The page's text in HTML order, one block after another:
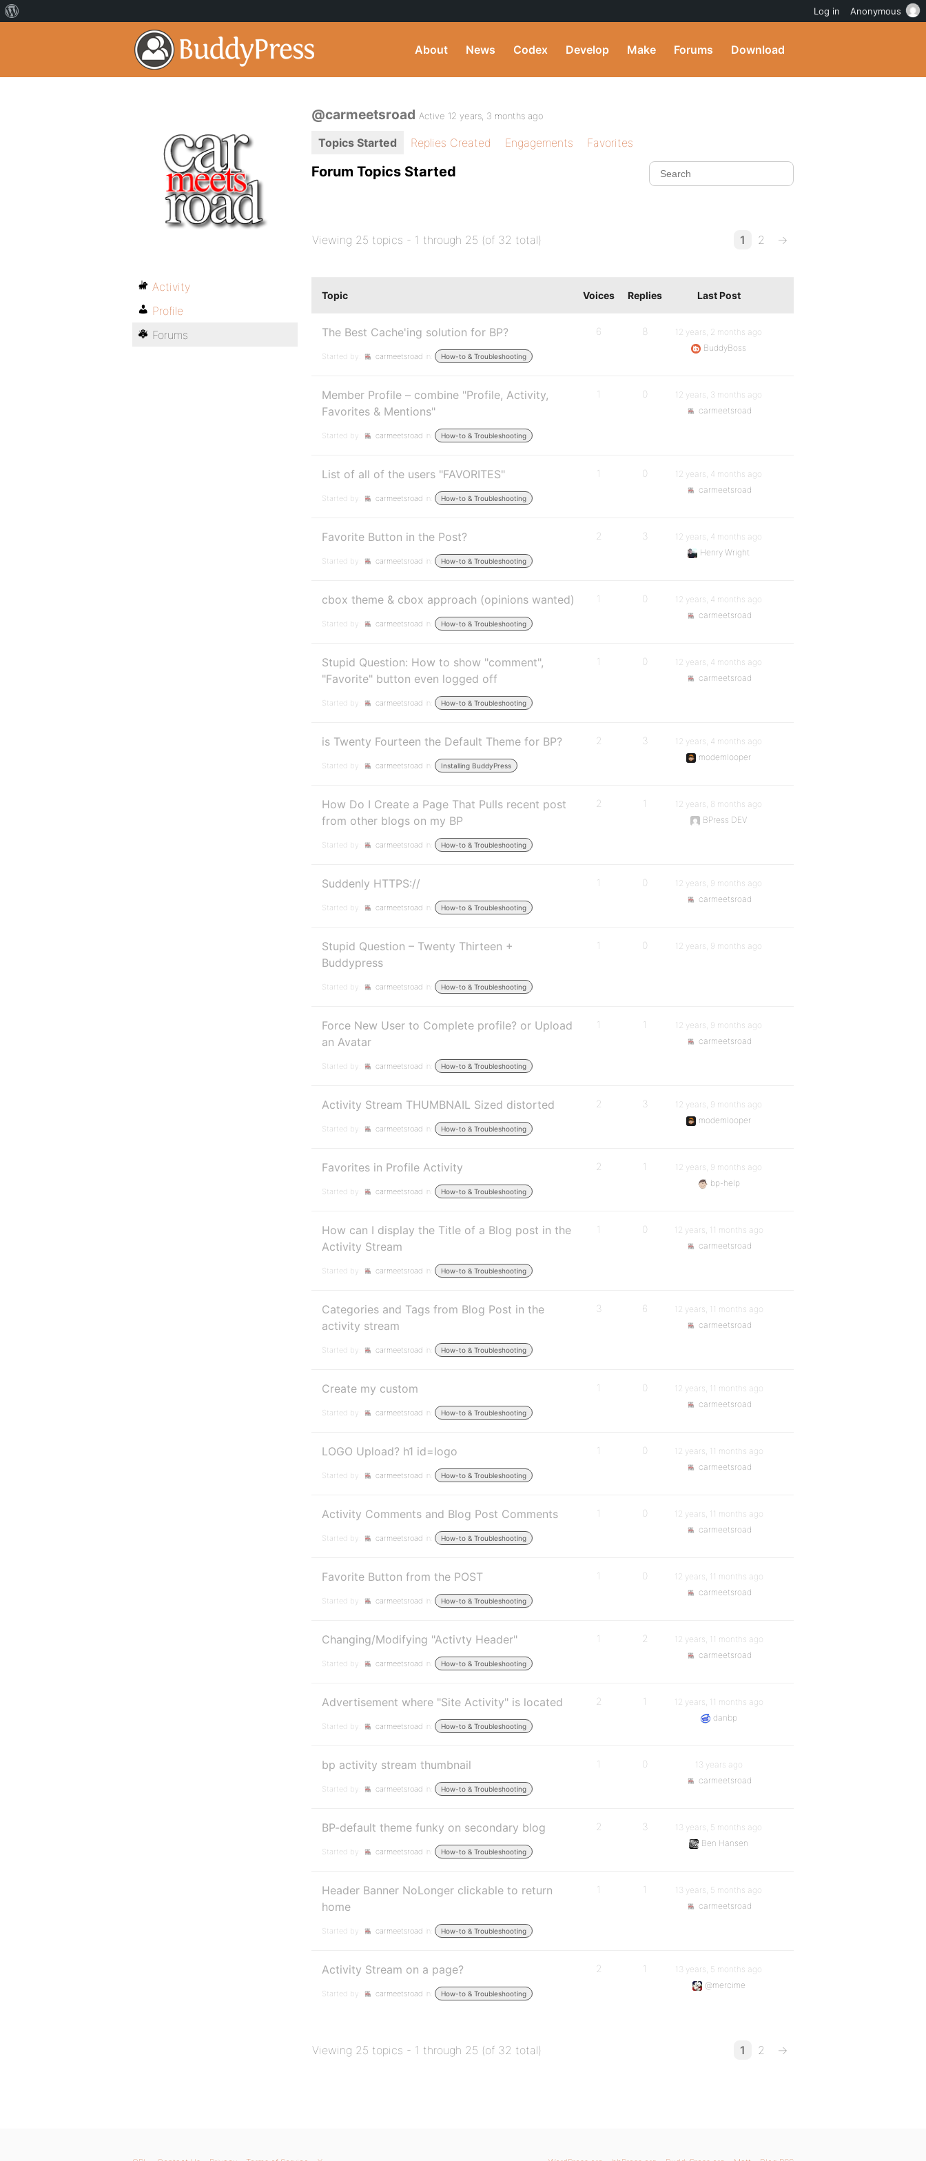
About News Codex Develop Make Forums Download
@carmeetsroad Active 12 years, 3 months ago
Topics Started Replies Created Engagements Favorites
Forum Topics Started
Viewing 25 topics - 1 through 25 (of 32 total) 1 2 →
Topic Voices Replies Last Post
The Best Cache'ing solution for BP?
Started by: carmeetsroad in: How-to & Troubleshooting
6 8
12 years, 2 months ago
BuddyBoss
Member Profile – combine "Profile, Activity,
Favorites & Mentions"
Started by: carmeetsroad in: How-to & Troubleshooting
1 0
12 years, 3 months ago
carmeetsroad
List of all of the users "FAVORITES"
Started by: carmeetsroad in: How-to & Troubleshooting
1 0
12 years, 4 months ago
carmeetsroad
Favorite Button in the Post?
Started by: carmeetsroad in: How-to & Troubleshooting
2 3
12 years, 4 months ago
Henry Wright
cbox theme & cbox approach (opinions wanted)
Started by: carmeetsroad in: How-to & Troubleshooting
1 0
12 years, 4 months ago
carmeetsroad
Stupid Question: How to show "comment",
"Favorite" button even logged off
Started by: carmeetsroad in: How-to & Troubleshooting
1 0
12 years, 4 months ago
carmeetsroad
is Twenty Fourteen the Default Theme for BP?
Started by: carmeetsroad in: Installing BuddyPress
2 3
12 years, 4 months ago
modemlooper
How Do I Create a Page That Pulls recent post
from other blogs on my BP
Started by: carmeetsroad in: How-to & Troubleshooting
2 1
12 years, 8 months ago
BPress DEV
Suddenly HTTPS://
Started by: carmeetsroad in: How-to & Troubleshooting
1 0
12 years, 9 months ago
carmeetsroad
Stupid Question – Twenty Thirteen +
Buddypress
Started by: carmeetsroad in: How-to & Troubleshooting
1 0 12 years, 9 months ago
Force New User to Complete profile? or Upload
an Avatar
Started by: carmeetsroad in: How-to & Troubleshooting
1 1
12 years, 9 months ago
carmeetsroad
Activity Stream THUMBNAIL Sized distorted
Started by: carmeetsroad in: How-to & Troubleshooting
2 3
12 years, 9 months ago
modemlooper
Favorites in Profile Activity
Started by: carmeetsroad in: How-to & Troubleshooting
2 1
12 years, 9 months ago
bp-help
How can I display the Title of a Blog post in the
Activity Stream
Started by: carmeetsroad in: How-to & Troubleshooting
1 0
12 years, 11 months ago
carmeetsroad
Categories and Tags from Blog Post in the
activity stream
Started by: carmeetsroad in: How-to & Troubleshooting
3 6
12 years, 11 months ago
carmeetsroad
Create my custom
Started by: carmeetsroad in: How-to & Troubleshooting
1 0
12 years, 11 months ago
carmeetsroad
LOGO Upload? h1 id=logo
Started by: carmeetsroad in: How-to & Troubleshooting
1 0
12 years, 11 months ago
carmeetsroad
Activity Comments and Blog Post Comments
Started by: carmeetsroad in: How-to & Troubleshooting
1 0
12 years, 11 months ago
carmeetsroad
Favorite Button from the POST
Started by: carmeetsroad in: How-to & Troubleshooting
1 0
12 years, 11 months ago
carmeetsroad
Changing/Modifying "Activty Header"
Started by: carmeetsroad in: How-to & Troubleshooting
1 2
12 years, 11 months ago
carmeetsroad
Advertisement where "Site Activity" is located
Started by: carmeetsroad in: How-to & Troubleshooting
2 1
12 years, 11 months ago
danbp
bp activity stream thumbnail
Started by: carmeetsroad in: How-to & Troubleshooting
1 0
13 years ago
carmeetsroad
BP-default theme funky on secondary blog
Started by: carmeetsroad in: How-to & Troubleshooting
2 3
13 years, 5 months ago
Ben Hansen
Header Banner NoLonger clickable to return
home
Started by: carmeetsroad in: How-to & Troubleshooting
1 1
13 years, 5 months ago
carmeetsroad
Activity Stream on a page?
Started by: carmeetsroad in: How-to & Troubleshooting
2 1
13 years, 5 months ago
@mercime
Viewing 25 topics - 1 through 25 (of 32 total) 1 2 →
Activity
Profile
Forums
Log in Anonymous